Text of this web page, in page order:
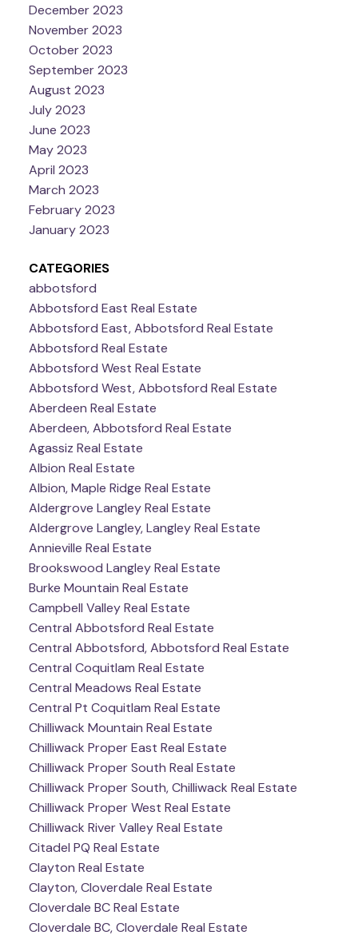
December 2023
November 2023
October 2023
September 2023
August 2023
July 2023
June 2023
May 2023
April 2023
March 2023
February 2023
January 2023
CATEGORIES
abbotsford
Abbotsford East Real Estate
Abbotsford East, Abbotsford Real Estate
Abbotsford Real Estate
Abbotsford West Real Estate
Abbotsford West, Abbotsford Real Estate
Aberdeen Real Estate
Aberdeen, Abbotsford Real Estate
Agassiz Real Estate
Albion Real Estate
Albion, Maple Ridge Real Estate
Aldergrove Langley Real Estate
Aldergrove Langley, Langley Real Estate
Annieville Real Estate
Brookswood Langley Real Estate
Burke Mountain Real Estate
Campbell Valley Real Estate
Central Abbotsford Real Estate
Central Abbotsford, Abbotsford Real Estate
Central Coquitlam Real Estate
Central Meadows Real Estate
Central Pt Coquitlam Real Estate
Chilliwack Mountain Real Estate
Chilliwack Proper East Real Estate
Chilliwack Proper South Real Estate
Chilliwack Proper South, Chilliwack Real Estate
Chilliwack Proper West Real Estate
Chilliwack River Valley Real Estate
Citadel PQ Real Estate
Clayton Real Estate
Clayton, Cloverdale Real Estate
Cloverdale BC Real Estate
Cloverdale BC, Cloverdale Real Estate